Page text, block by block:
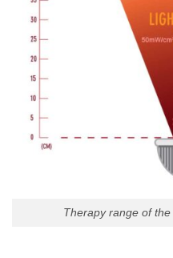
Therapy range of the